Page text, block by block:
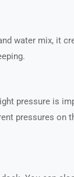
water mix, it
pressure is
pressures on